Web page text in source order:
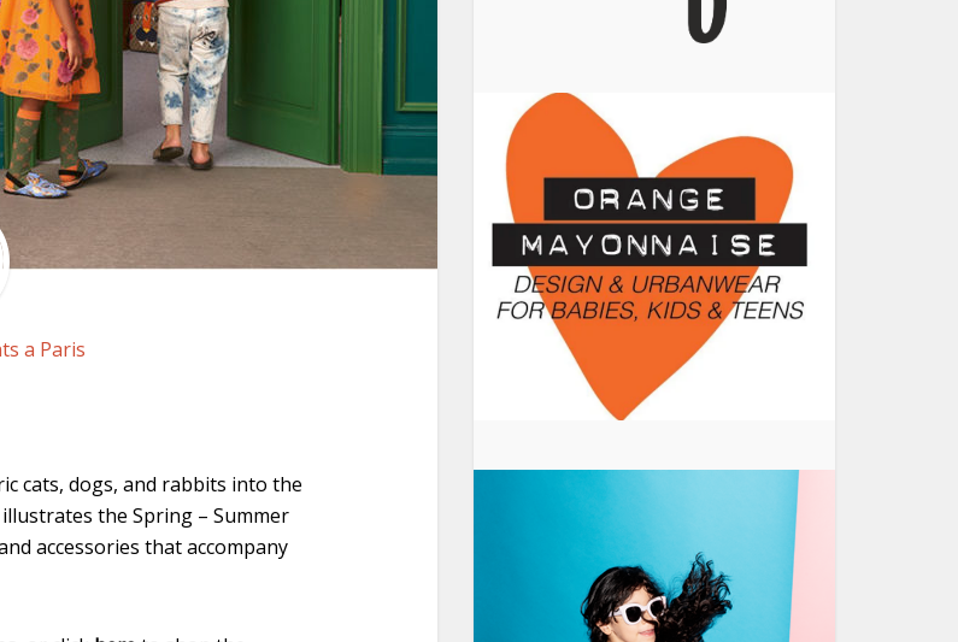
a Paris
cats, dogs, and rabbits into the
the Spring – Summer
accessories that accompany